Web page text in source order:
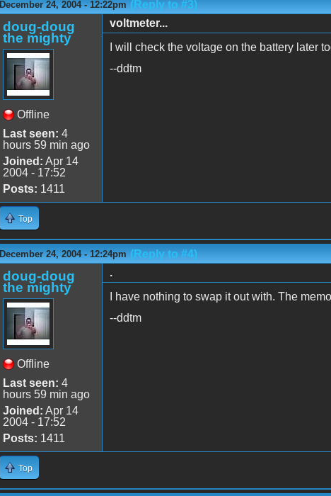
December 24, 2004 - 12:22pm (Reply to #3)
doug-doug
the mighty
Offline
Last seen: 4
hours 59 min ago
Joined: Apr 14
2004 - 17:52
Posts: 1411
voltmeter...
I will check the voltage on the battery later
--ddtm
Top
December 24, 2004 - 12:24pm (Reply to #4)
doug-doug
the mighty
Offline
Last seen: 4
hours 59 min ago
Joined: Apr 14
2004 - 17:52
Posts: 1411
.
I have nothing to swap it out with. The
--ddtm
Top